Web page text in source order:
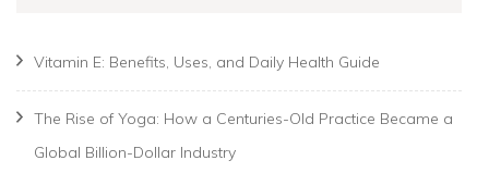
Vitamin E: Benefits, Uses, and Daily Health Guide
The Rise of Yoga: How a Centuries-Old Practice Became a
Global Billion-Dollar Industry